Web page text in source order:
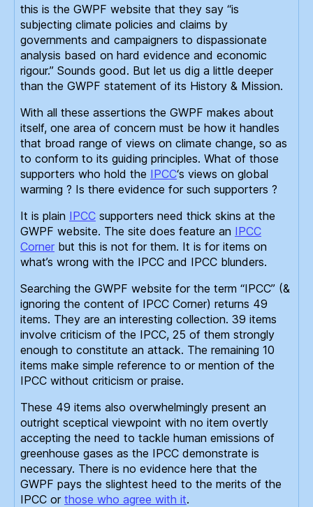
this is the GWPF website that they say “is
subjecting climate policies and claims by
governments and campaigners to dispassionate
analysis based on hard evidence and economic
rigour.” Sounds good. But let us dig a little deeper
than the GWPF statement of its History & Mission.
With all these assertions the GWPF makes about
itself, one area of concern must be how it handles
that broad range of views on climate change, so as
to conform to its guiding principles. What of those
supporters who hold the IPCC‘s views on global
warming ? Is there evidence for such supporters ?
It is plain IPCC supporters need thick skins at the
GWPF website. The site does feature an IPCC
Corner but this is not for them. It is for items on
what’s wrong with the IPCC and IPCC blunders.
Searching the GWPF website for the term “IPCC” (&
ignoring the content of IPCC Corner) returns 49
items. They are an interesting collection. 39 items
involve criticism of the IPCC, 25 of them strongly
enough to constitute an attack. The remaining 10
items make simple reference to or mention of the
IPCC without criticism or praise.
These 49 items also overwhelmingly present an
outright sceptical viewpoint with no item overtly
accepting the need to tackle human emissions of
greenhouse gases as the IPCC demonstrate is
necessary. There is no evidence here that the
GWPF pays the slightest heed to the merits of the
IPCC or those who agree with it.